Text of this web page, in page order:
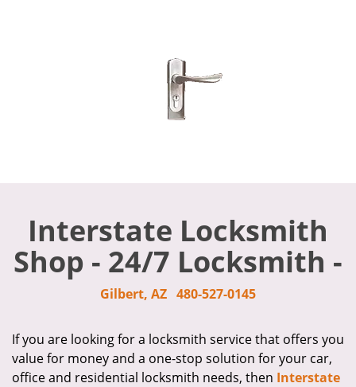
Interstate Locksmith
Shop - 24/7 Locksmith -
Gilbert, AZ 480-527-0145
If you are looking for a locksmith service that offers you
value for money and a one-stop solution for your car,
office and residential locksmith needs, then Interstate